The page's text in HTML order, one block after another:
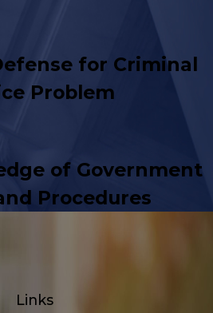
for Criminal
Problem
of Government
Procedures
Links